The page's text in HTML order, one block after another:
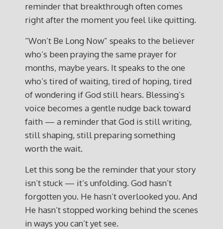
reminder that breakthrough often comes
right after the moment you feel like quitting.
“Won’t Be Long Now” speaks to the believer
who’s been praying the same prayer for
months, maybe years. It speaks to the one
who’s tired of waiting, tired of hoping, tired
of wondering if God still hears. Blessing’s
voice becomes a gentle nudge back toward
faith — a reminder that God is still writing,
still shaping, still preparing something
worth the wait.
Let this song be the reminder that your story
isn’t stuck — it’s unfolding. God hasn’t
forgotten you. He hasn’t overlooked you. And
He hasn’t stopped working behind the scenes
in ways you can’t yet see.